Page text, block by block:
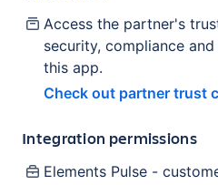
Access the partner's
security, compliance
this app.
Check out partner trust
Integration permissions
Elements Pulse -